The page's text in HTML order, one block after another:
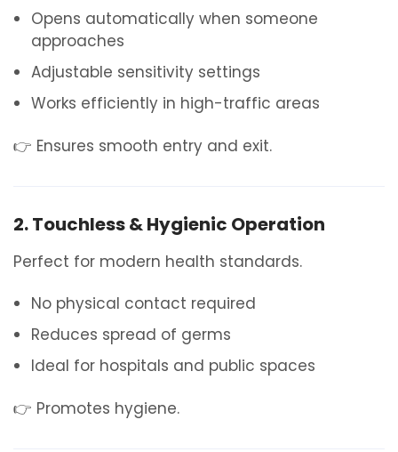
Opens automatically when someone
approaches
Adjustable sensitivity settings
Works efficiently in high-traffic areas
👉 Ensures smooth entry and exit.
2. Touchless & Hygienic Operation
Perfect for modern health standards.
No physical contact required
Reduces spread of germs
Ideal for hospitals and public spaces
👉 Promotes hygiene.